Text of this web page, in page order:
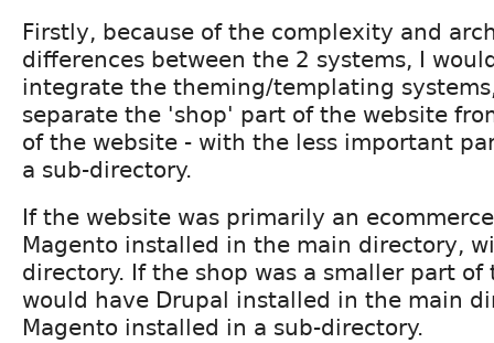
Firstly, because of the complexity and
differences between the 2 systems, I
integrate the theming/templating
separate the 'shop' part of the website
of the website - with the less important
a sub-directory.
If the website was primarily an
Magento installed in the main directory,
directory. If the shop was a smaller part
would have Drupal installed in the main
Magento installed in a sub-directory.